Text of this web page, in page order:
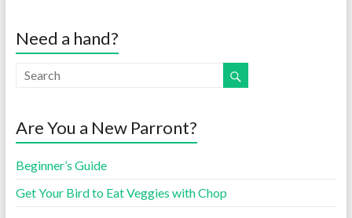
Need a hand?
Are You a New Parront?
Beginner’s Guide
Get Your Bird to Eat Veggies with Chop